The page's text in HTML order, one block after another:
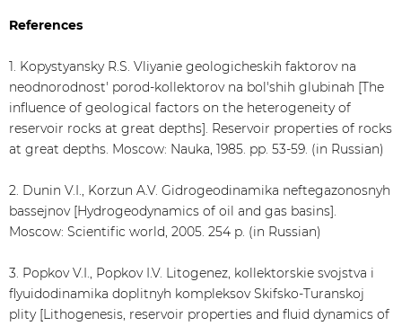
References
1. Kopystyansky R.S. Vliyanie geologicheskih faktorov na
neodnorodnost' porod-kollektorov na bol'shih glubinah [The
influence of geological factors on the heterogeneity of
reservoir rocks at great depths]. Reservoir properties of rocks
at great depths. Moscow: Nauka, 1985. pp. 53-59. (in Russian)
2. Dunin V.I., Korzun A.V. Gidrogeodinamika neftegazonosnyh
bassejnov [Hydrogeodynamics of oil and gas basins].
Moscow: Scientific world, 2005. 254 p. (in Russian)
3. Popkov V.I., Popkov I.V. Litogenez, kollektorskie svojstva i
flyuidodinamika doplitnyh kompleksov Skifsko-Turanskoj
plity [Lithogenesis, reservoir properties and fluid dynamics of